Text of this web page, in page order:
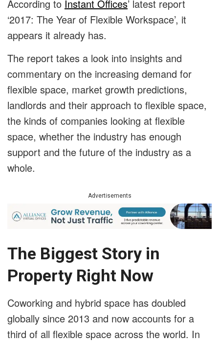
According to Instant Offices’ latest report
‘2017: The Year of Flexible Workspace’, it
appears it already has.
The report takes a look into insights and
commentary on the increasing demand for
flexible space, market growth predictions,
landlords and their approach to flexible space,
the kinds of companies looking at flexible
space, whether the industry has enough
support and the future of the industry as a
whole.
Advertisements
The Biggest Story in
Property Right Now
Coworking and hybrid space has doubled
globally since 2013 and now accounts for a
third of all flexible space across the world. In